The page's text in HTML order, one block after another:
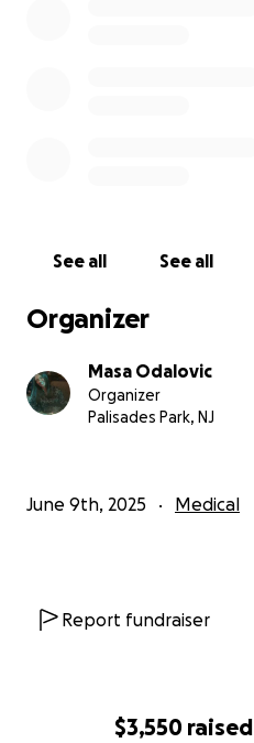
$3,550 raised
See all See all
Organizer
Masa Odalovic
Organizer
Palisades Park, NJ
June 9th, 2025 Medical
Report fundraiser